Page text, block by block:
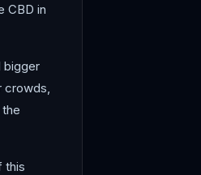
CBD in
bigger
crowds,
this